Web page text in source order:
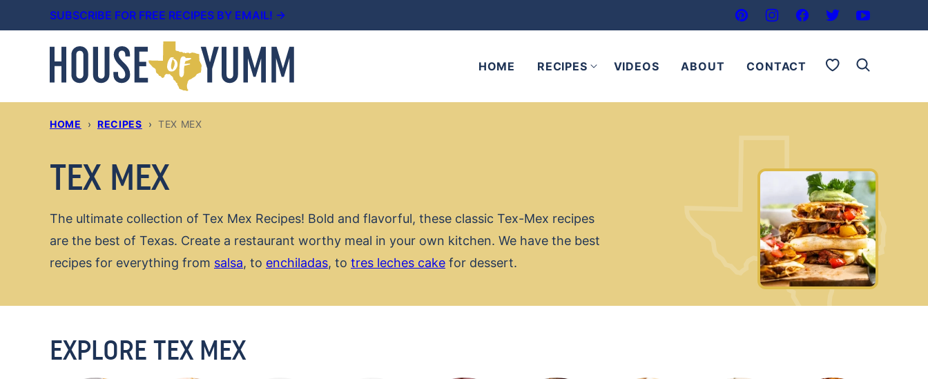
to
SUBSCRIBE FOR FREE RECIPES BY EMAIL! →
HOME RECIPES VIDEOS ABOUT CONTACT My Favorites
HOME › RECIPES › TEX MEX
TEX MEX
The ultimate collection of Tex Mex Recipes! Bold and flavorful, these classic Tex-Mex recipes
are the best of Texas. Create a restaurant worthy meal in your own kitchen. We have the best
recipes for everything from salsa, to enchiladas, to tres leches cake for dessert.
EXPLORE TEX MEX